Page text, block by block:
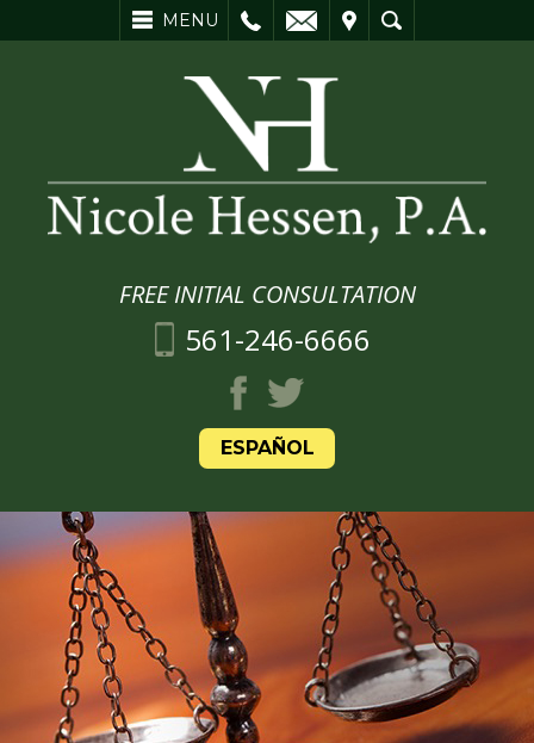
MENU
SEARCH
FREE INITIAL CONSULTATION
561-246-6666
ESPAÑOL